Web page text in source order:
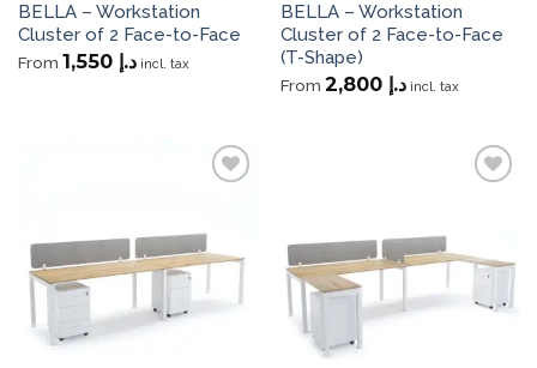
BELLA – Workstation
Cluster of 2 Face-to-Face
From د.إ 1,550 incl. tax
BELLA – Workstation
Cluster of 2 Face-to-Face
(T-Shape)
From د.إ 2,800 incl. tax